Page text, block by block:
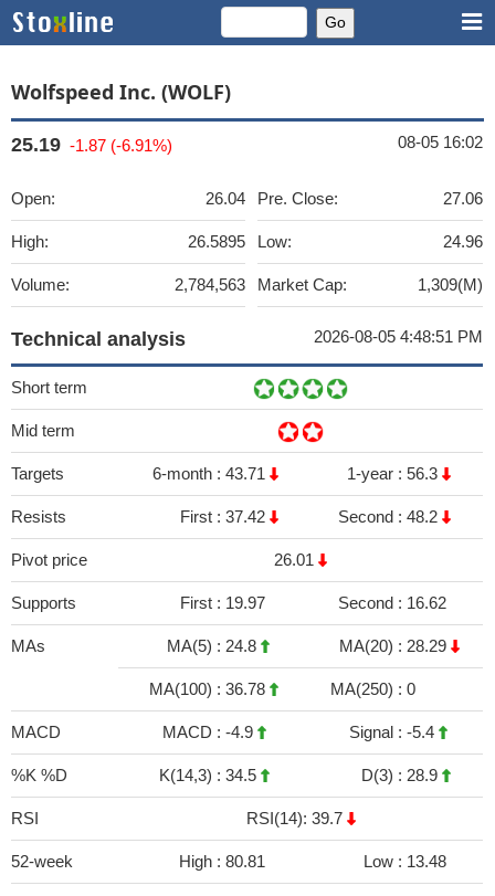
Wolfspeed Inc. (WOLF)
25.19 -1.87 (-6.91%) 08-05 16:02
Open: 26.04
High: 26.5895
Volume: 2,784,563
Pre. Close: 27.06
Low: 24.96
Market Cap: 1,309(M)
Technical analysis 2026-08-05 4:48:51 PM
Short term
Mid term
Targets 6-month : 43.71 1-year : 56.3
Resists First : 37.42 Second : 48.2
Pivot price 26.01
Supports First : 19.97 Second : 16.62
MAs MA(5) : 24.8 MA(20) : 28.29
MA(100) : 36.78 MA(250) : 0
MACD MACD : -4.9 Signal : -5.4
%K %D K(14,3) : 34.5 D(3) : 28.9
RSI RSI(14): 39.7
52-week High : 80.81 Low : 13.48